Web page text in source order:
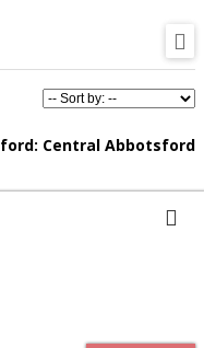
Central Abbotsford